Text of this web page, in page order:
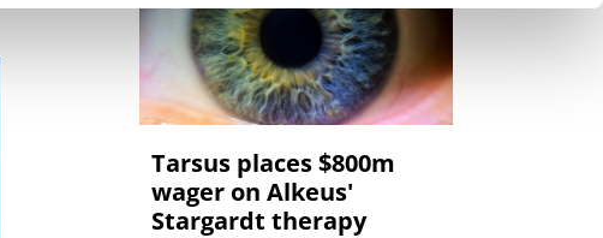
Tarsus places $800m
wager on Alkeus'
Stargardt therapy